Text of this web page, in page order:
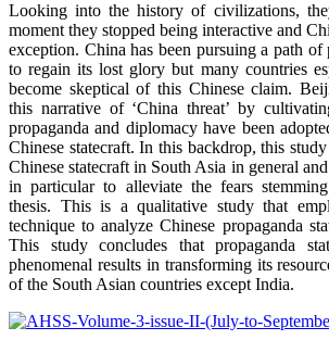
Looking into the history of civilizations,
moment they stopped being interactive and
exception. China has been pursuing a path of
to regain its lost glory but many countries
become skeptical of this Chinese claim.
this narrative of ‘China threat’ by
propaganda and diplomacy have been
Chinese statecraft. In this backdrop, this
Chinese statecraft in South Asia in general
in particular to alleviate the fears
thesis. This is a qualitative study that
technique to analyze Chinese propaganda
This study concludes that propaganda
phenomenal results in transforming its
of the South Asian countries except India.